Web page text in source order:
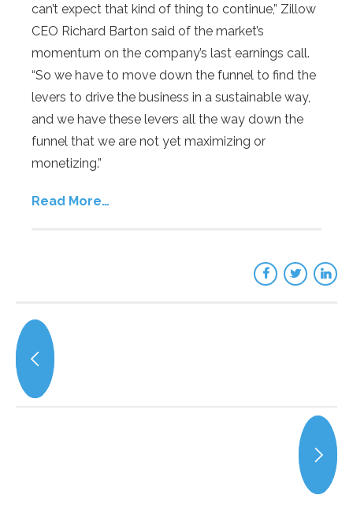
can’t expect that kind of thing to continue,” Zillow
CEO Richard Barton said of the market’s
momentum on the company’s last earnings call.
“So we have to move down the funnel to find the
levers to drive the business in a sustainable way,
and we have these levers all the way down the
funnel that we are not yet maximizing or
monetizing.”
Read More…